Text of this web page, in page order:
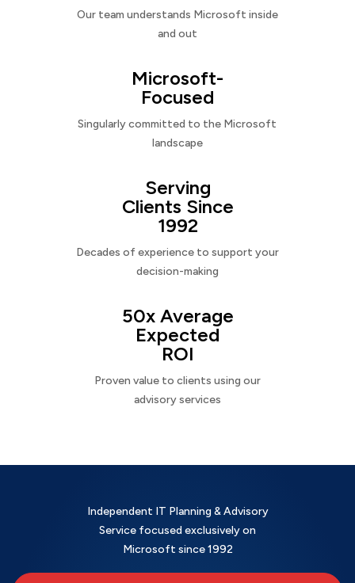
Our team understands Microsoft inside
and out
Microsoft-
Focused
Singularly committed to the Microsoft
landscape
Serving
Clients Since
1992
Decades of experience to support your
decision-making
50x Average
Expected
ROI
Proven value to clients using our
advisory services
Independent IT Planning & Advisory
Service focused exclusively on
Microsoft since 1992